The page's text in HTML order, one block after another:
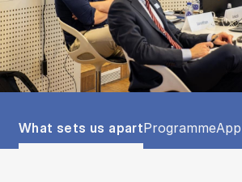
Tablist controls
Show panel
What sets us apartShow panel
Programme